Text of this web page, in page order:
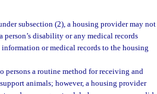
subsection (2), a housing provider may not
disability or any medical records
or medical records to the housing
persons a routine method for receiving and
animals; however, a housing provider